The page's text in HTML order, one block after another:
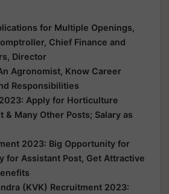
for Multiple Openings,
Chief Finance and
Director
Agronomist, Know Career
Responsibilities
Apply for Horticulture
& Many Other Posts; Salary as
2023: Big Opportunity for
for Assistant Post, Get Attractive
(KVK) Recruitment 2023: